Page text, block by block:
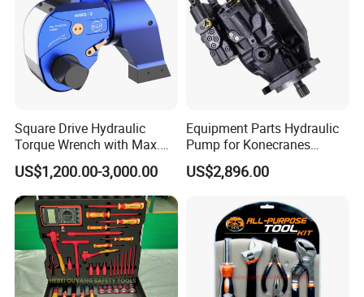
Square Drive Hydraulic
Torque Wrench with Max.
Torque 15516nm
US$1,200.00-3,000.00
Equipment Parts Hydraulic
Pump for Konecranes
Smv7/8ecb90, Smv4531tb5
Model Part No. 6022.037
US$2,896.00